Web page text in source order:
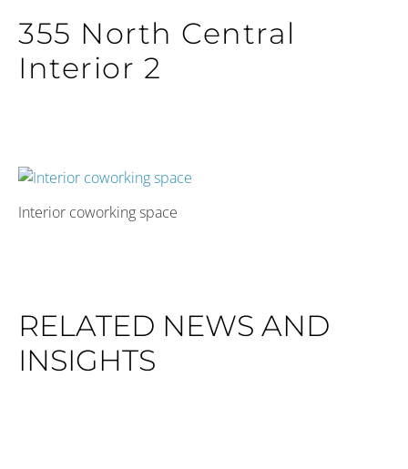
355 North Central
Interior 2
Interior coworking space
RELATED NEWS AND
INSIGHTS